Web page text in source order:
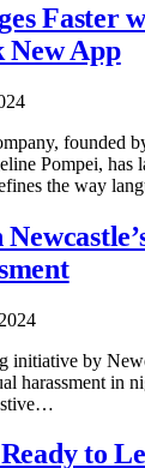
Faster
New App
founded
Pompei, has
the way
initiative by
harassment in
to